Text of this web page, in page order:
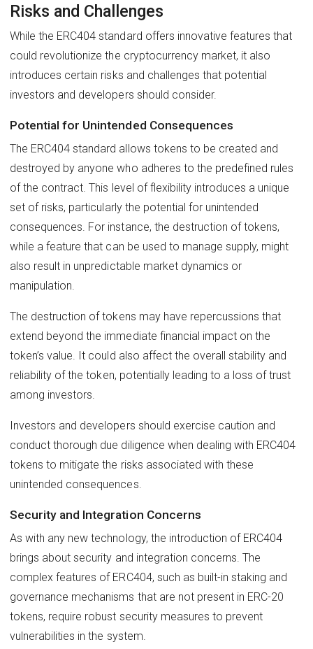
Risks and Challenges
While the ERC404 standard offers innovative features that
could revolutionize the cryptocurrency market, it also
introduces certain risks and challenges that potential
investors and developers should consider.
Potential for Unintended Consequences
The ERC404 standard allows tokens to be created and
destroyed by anyone who adheres to the predefined rules
of the contract. This level of flexibility introduces a unique
set of risks, particularly the potential for unintended
consequences. For instance, the destruction of tokens,
while a feature that can be used to manage supply, might
also result in unpredictable market dynamics or
manipulation.
The destruction of tokens may have repercussions that
extend beyond the immediate financial impact on the
token’s value. It could also affect the overall stability and
reliability of the token, potentially leading to a loss of trust
among investors.
Investors and developers should exercise caution and
conduct thorough due diligence when dealing with ERC404
tokens to mitigate the risks associated with these
unintended consequences.
Security and Integration Concerns
As with any new technology, the introduction of ERC404
brings about security and integration concerns. The
complex features of ERC404, such as built-in staking and
governance mechanisms that are not present in ERC-20
tokens, require robust security measures to prevent
vulnerabilities in the system.